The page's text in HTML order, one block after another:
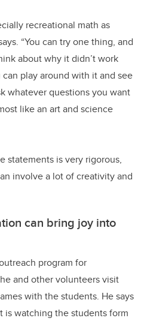
recreational math as
“You can try one thing, and
about why it didn’t work
play around with it and see
whatever questions you want
like an art and science
statements is very rigorous,
involve a lot of creativity and
can bring joy into
program for
and other volunteers visit
with the students. He says
is watching the students form